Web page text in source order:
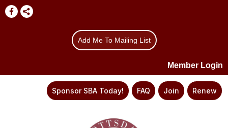
Add Me To Mailing List
Member Login
Sponsor SBA Today! FAQ Join Renew